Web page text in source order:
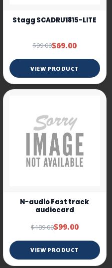
Stagg SCADRU1815-LITE
$99.00$69.00
VIEW PRODUCT
N-audio Fast track
audiocard
$189.00$99.00
VIEW PRODUCT